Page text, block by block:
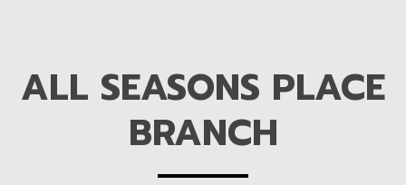
ALL SEASONS PLACE
BRANCH